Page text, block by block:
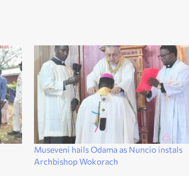
Museveni hails Odama as Nuncio instals
Archbishop Wokorach